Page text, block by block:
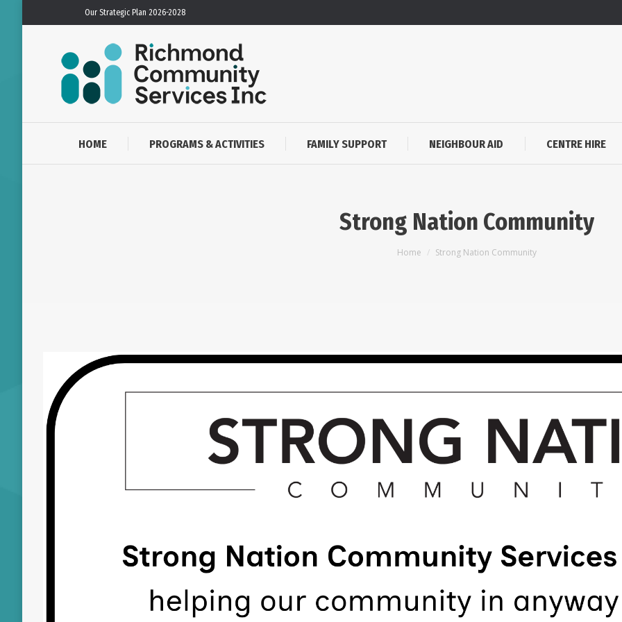
Our Strategic Plan 2026-2028
HOME PROGRAMS & ACTIVITIES FAMILY SUPPORT NEIGHBOUR AID CENTRE HIRE
Strong Nation Community
You are here:
Home Strong Nation Community